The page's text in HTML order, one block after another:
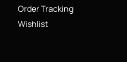
Order Tracking
Wishlist